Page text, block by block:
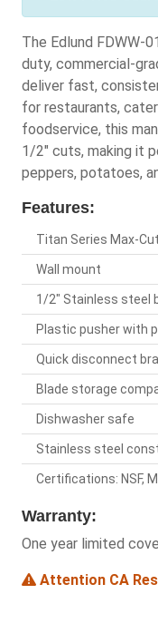
The Edlund FDWW-
duty, commercial-
deliver fast,
for restaurants,
foodservice, this
1/2" cuts, making it
peppers, potatoes,
Features:
Titan Series Max-
Wall mount
1/2" Stainless steel
Plastic pusher with
Quick disconnect
Blade storage
Dishwasher safe
Stainless steel
Certifications: NSF,
Warranty:
One year limited
Attention CA